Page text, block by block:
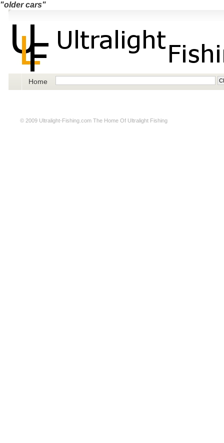
"older cars"
Home
© 2009 Ultralight-Fishing.com The Home Of Ultralight Fishing